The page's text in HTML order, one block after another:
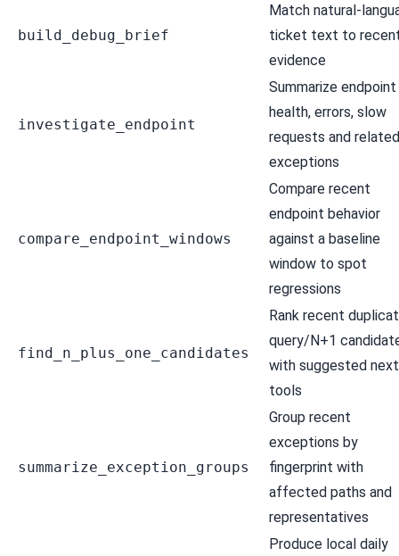
build_debug_brief
Match natural-
ticket text to
evidence
investigate_endpoint
Summarize endpoint
health, errors, slow
requests and related
exceptions
compare_endpoint_windows
Compare recent
endpoint behavior
against a baseline
window to spot
regressions
find_n_plus_one_candidates
Rank recent
query/N+1
with suggested next
tools
summarize_exception_groups
Group recent
exceptions by
fingerprint with
affected paths and
representatives
Produce local daily